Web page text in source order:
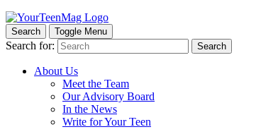
Search Toggle Menu
Search for: Search
About Us
Meet the Team
Our Advisory Board
In the News
Write for Your Teen